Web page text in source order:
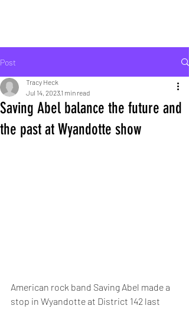
Post
Saving Abel balance the future and
the past at Wyandotte show
Tracy Heck
Jul 14, 2023 1 min read
American rock band Saving Abel made a
stop in Wyandotte at District 142 last